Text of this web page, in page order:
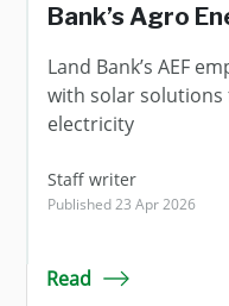
Bank’s Agro
Land Bank’s AEF
with solar
electricity
Staff writer
Published 23 Apr 2026
Read